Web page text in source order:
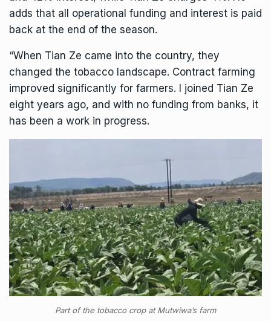
adds that all operational funding and interest is paid
back at the end of the season.
“When Tian Ze came into the country, they
changed the tobacco landscape. Contract farming
improved significantly for farmers. I joined Tian Ze
eight years ago, and with no funding from banks, it
has been a work in progress.
Part of the tobacco crop at Mutwiwa’s farm